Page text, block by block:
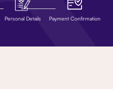
Personal Details Payment Confirmation